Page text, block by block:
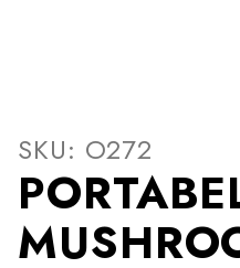
Thumbnail
SKU: O272